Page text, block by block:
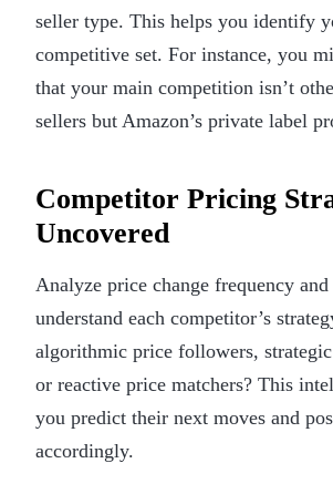
seller type. This helps you identify
competitive set. For instance, you
that your main competition isn’t
sellers but Amazon’s private label
Competitor Pricing
Uncovered
Analyze price change frequency
understand each competitor’s
algorithmic price followers,
or reactive price matchers? This
you predict their next moves and
accordingly.